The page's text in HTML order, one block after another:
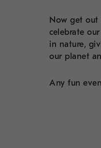
Now get out
celebrate
in nature,
our planet
Any fun